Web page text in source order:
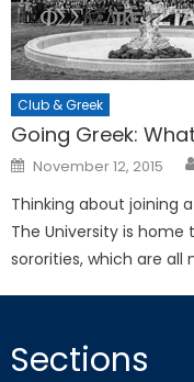
Club & Greek
Going Greek:
Posted
on
November 12, 2015
Thinking about joining
The University is
sororities, which are all
Sections